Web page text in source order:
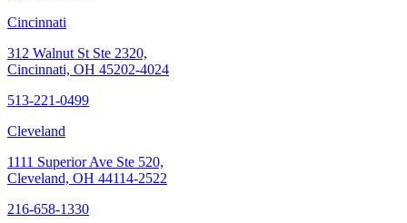
Cincinnati
312 Walnut St Ste 2320,
Cincinnati, OH 45202-4024
513-221-0499
Cleveland
1111 Superior Ave Ste 520,
Cleveland, OH 44114-2522
216-658-1330